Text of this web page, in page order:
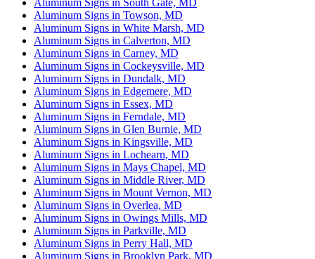
Aluminum Signs in Towson, MD
Aluminum Signs in White Marsh, MD
Aluminum Signs in Calverton, MD
Aluminum Signs in Carney, MD
Aluminum Signs in Cockeysville, MD
Aluminum Signs in Dundalk, MD
Aluminum Signs in Edgemere, MD
Aluminum Signs in Essex, MD
Aluminum Signs in Ferndale, MD
Aluminum Signs in Glen Burnie, MD
Aluminum Signs in Kingsville, MD
Aluminum Signs in Lochearn, MD
Aluminum Signs in Mays Chapel, MD
Aluminum Signs in Middle River, MD
Aluminum Signs in Mount Vernon, MD
Aluminum Signs in Overlea, MD
Aluminum Signs in Owings Mills, MD
Aluminum Signs in Parkville, MD
Aluminum Signs in Perry Hall, MD
Aluminum Signs in Brooklyn Park, MD